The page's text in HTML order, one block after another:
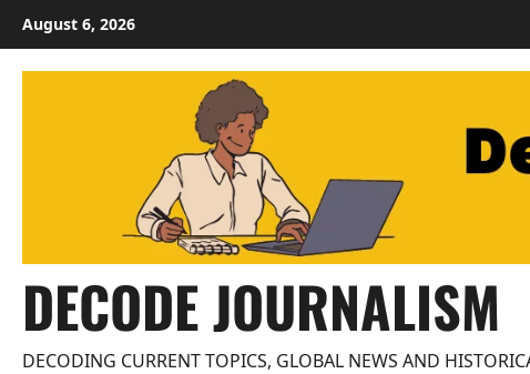
content
August 6, 2026
DECODE JOURNALISM
DECODING CURRENT TOPICS, GLOBAL NEWS AND